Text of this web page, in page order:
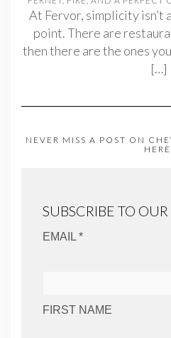
At Fervor, simplicity isn’t
point. There are
then there are the ones
[…]
NEVER MISS A POST ON
SUBSCRIBE TO
EMAIL *
FIRST NAME